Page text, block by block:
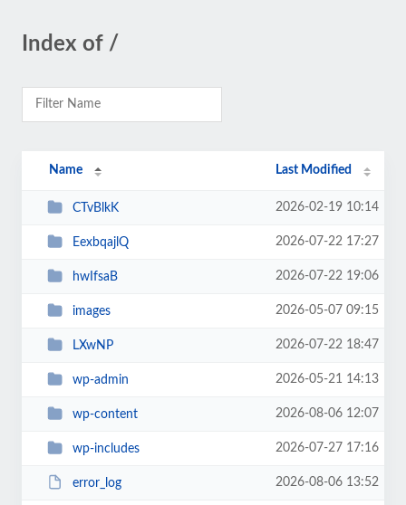
Index of /
Name Last Modified
CTvBlkK 2026-02-19 10:14
EexbqajlQ 2026-07-22 17:27
hwIfsaB 2026-07-22 19:06
images 2026-05-07 09:15
LXwNP 2026-07-22 18:47
wp-admin 2026-05-21 14:13
wp-content 2026-08-06 12:07
wp-includes 2026-07-27 17:16
error_log 2026-08-06 13:52